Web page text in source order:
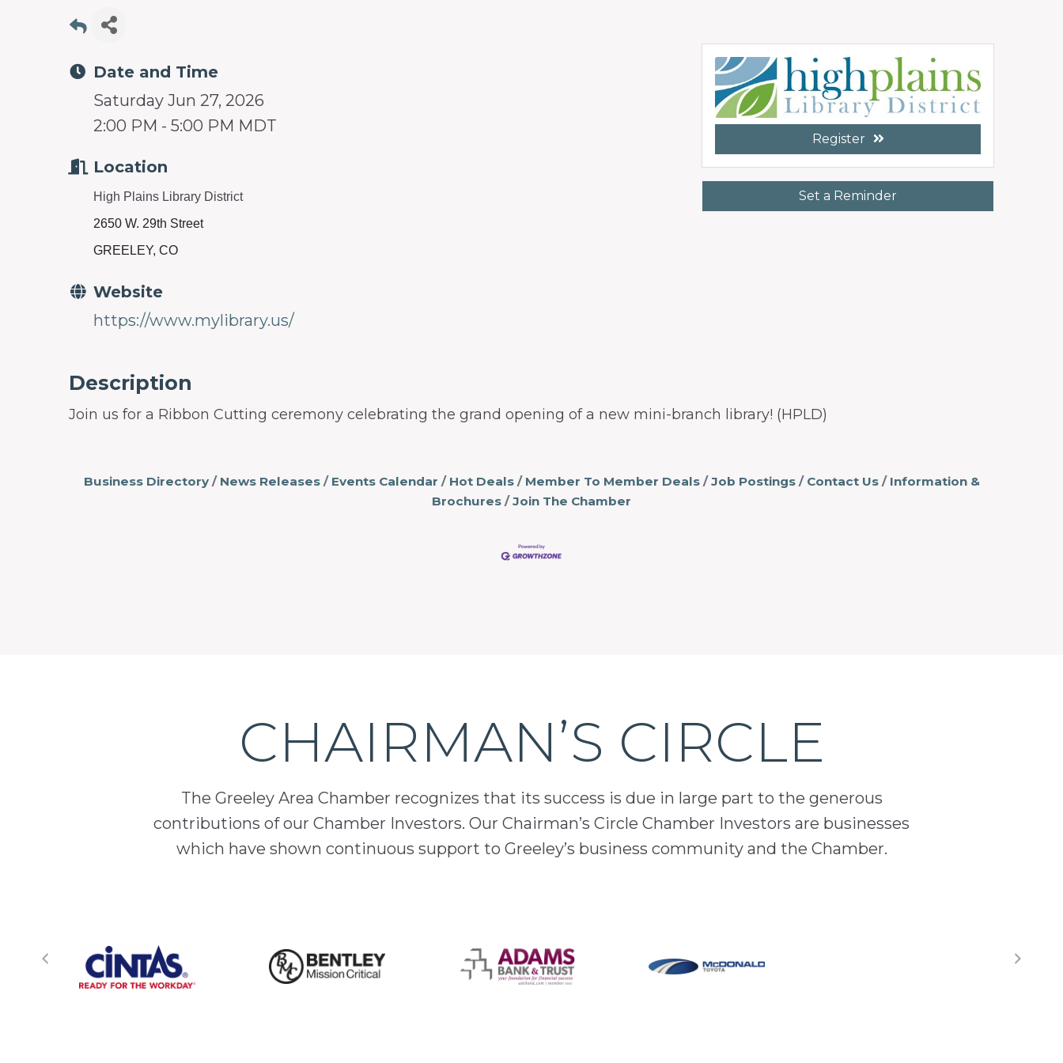
and
in
communities.
Date and Time
Saturday Jun 27, 2026
2:00 PM - 5:00 PM MDT
Location
High Plains Library District
2650 W. 29th Street
GREELEY, CO
Website
https://www.mylibrary.us/
Register
Set a Reminder
Description
Join us for a Ribbon Cutting ceremony celebrating the grand opening of a new mini-branch library! (HPLD)
Business Directory News Releases Events Calendar Hot Deals Member To Member Deals Job Postings Contact Us
Information &
Brochures
Join The Chamber
CHAIRMAN’S CIRCLE
The Greeley Area Chamber recognizes that its success is due in large part to the generous
contributions of our Chamber Investors. Our Chairman’s Circle Chamber Investors are businesses
which have shown continuous support to Greeley’s business community and the Chamber.